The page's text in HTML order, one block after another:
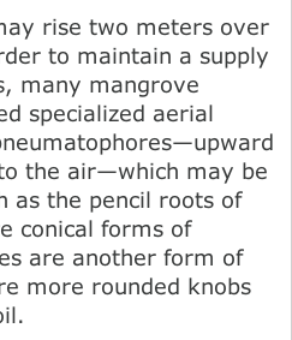
rise two meters over
to maintain a supply
many mangrove
specialized aerial
the air—which may be
as the pencil roots of
conical forms of
are another form of
more rounded knobs